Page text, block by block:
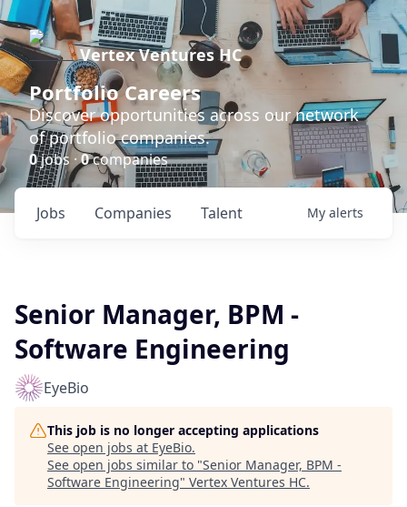
Vertex Ventures HC
Portfolio Careers
Discover opportunities across our network
of portfolio companies.
0jobs ·0companies
Jobs Companies Talent My alerts
Senior Manager, BPM -
Software Engineering
EyeBio
This job is no longer accepting applications
See open jobs at EyeBio.
See open jobs similar to "Senior Manager, BPM -
Software Engineering" Vertex Ventures HC.